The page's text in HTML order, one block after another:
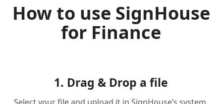
How to use SignHouse
for Finance
1. Drag & Drop a file
Select your file and upload it in SignHouse’s system.